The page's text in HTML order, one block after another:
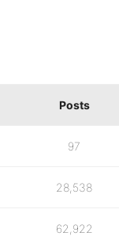
Posts
97
28,538
62,922